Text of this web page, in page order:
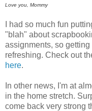
Love you, Mommy
I had so much fun
"blah" about
assignments, so
refreshing. Check out
here.
In other news, I'm at
in the home stretch.
come back very strong